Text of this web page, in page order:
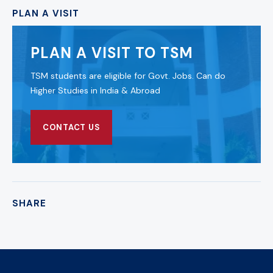
PLAN A VISIT
PLAN A VISIT TO TSM
TSM students are eligible for Govt. Jobs. Can do
Higher Studies in India & Abroad
CONTACT US
SHARE